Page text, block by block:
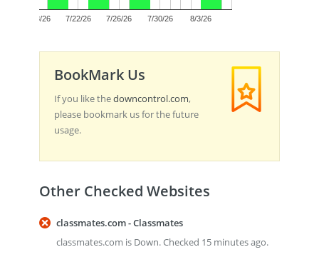
7/18/26 7/22/26 7/26/26 7/30/26 8/3/26
BookMark Us
If you like thedowncontrol.com,
please bookmark us for the future
usage.
Other Checked Websites
classmates.com - Classmates
classmates.com is Down. Checked 15 minutes ago.